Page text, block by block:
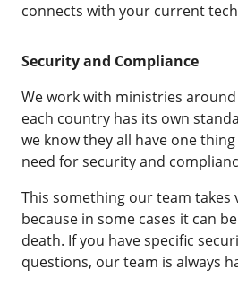
connects with your current
Security and Compliance
We work with ministries
each country has its own
we know they all have one
need for security and
This something our team takes
because in some cases it can
death. If you have specific
questions, our team is always